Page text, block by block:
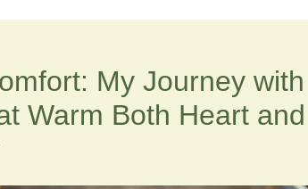
My Journey
Warm Both Heart